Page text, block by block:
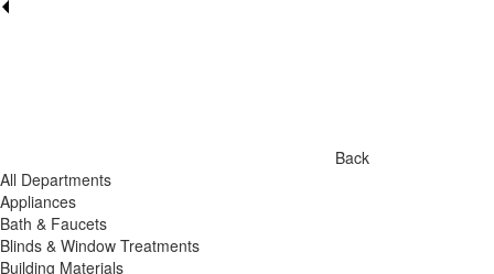
Back
All Departments
Appliances
Bath & Faucets
Blinds & Window Treatments
Building Materials